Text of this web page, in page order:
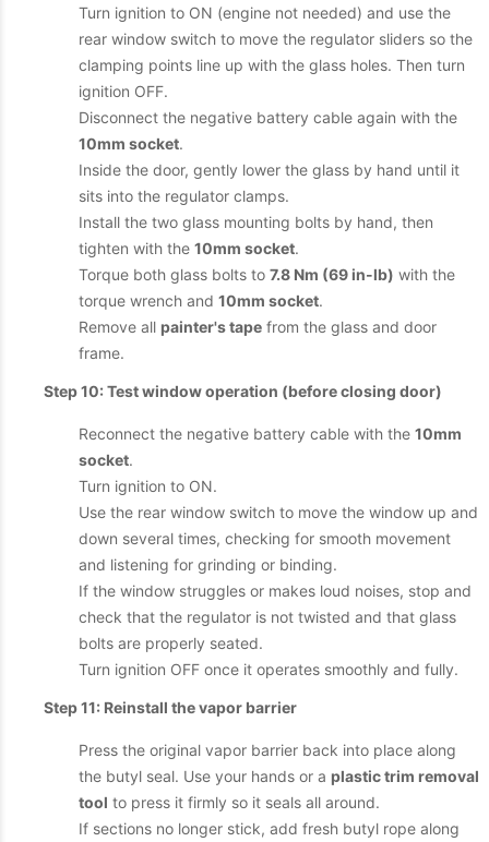
Turn ignition to ON (engine not needed) and use the
rear window switch to move the regulator sliders so the
clamping points line up with the glass holes. Then turn
ignition OFF.
Disconnect the negative battery cable again with the
10mm socket.
Inside the door, gently lower the glass by hand until it
sits into the regulator clamps.
Install the two glass mounting bolts by hand, then
tighten with the 10mm socket.
Torque both glass bolts to 7.8 Nm (69 in-lb) with the
torque wrench and 10mm socket.
Remove all painter's tape from the glass and door
frame.
Step 10: Test window operation (before closing door)
Reconnect the negative battery cable with the 10mm
socket.
Turn ignition to ON.
Use the rear window switch to move the window up and
down several times, checking for smooth movement
and listening for grinding or binding.
If the window struggles or makes loud noises, stop and
check that the regulator is not twisted and that glass
bolts are properly seated.
Turn ignition OFF once it operates smoothly and fully.
Step 11: Reinstall the vapor barrier
Press the original vapor barrier back into place along
the butyl seal. Use your hands or a plastic trim removal
tool to press it firmly so it seals all around.
If sections no longer stick, add fresh butyl rope along